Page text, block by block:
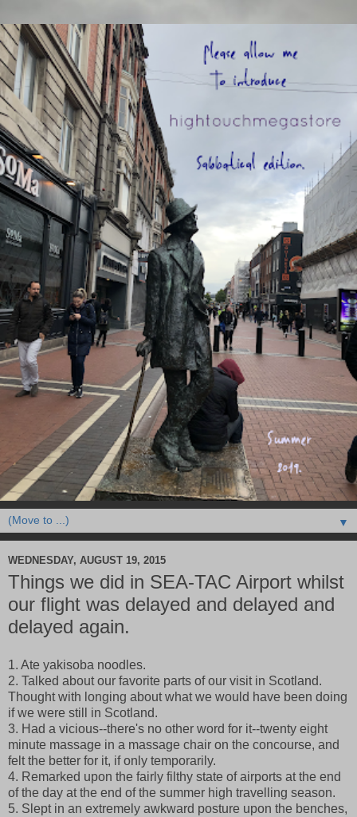
▼
WEDNESDAY, AUGUST 19, 2015
Things we did in SEA-TAC Airport whilst
our flight was delayed and delayed and
delayed again.
1. Ate yakisoba noodles.
2. Talked about our favorite parts of our visit in Scotland.
Thought with longing about what we would have been doing
if we were still in Scotland.
3. Had a vicious--there's no other word for it--twenty eight
minute massage in a massage chair on the concourse, and
felt the better for it, if only temporarily.
4. Remarked upon the fairly filthy state of airports at the end
of the day at the end of the summer high travelling season.
5. Slept in an extremely awkward posture upon the benches,